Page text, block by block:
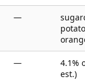
—
—
4.1%
est.)